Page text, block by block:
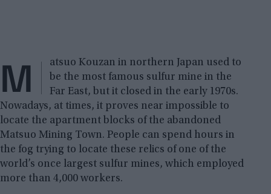
M
atsuo Kouzan in northern Japan used to
be the most famous sulfur mine in the
Far East, but it closed in the early 1970s.
Nowadays, at times, it proves near impossible to
locate the apartment blocks of the abandoned
Matsuo Mining Town. People can spend hours in
the fog trying to locate these relics of one of the
world’s once largest sulfur mines, which employed
more than 4,000 workers.